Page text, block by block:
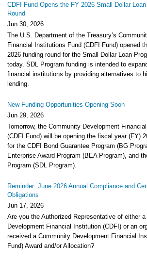
CDFI Fund Opens the FY 2026 Small Dollar
Round
Jun 30, 2026
The U.S. Department of the Treasury’s
Financial Institutions Fund (CDFI Fund) opened
2026 funding round for the Small Dollar Loan
today. SDL Program funding is intended to
financial institutions by providing alternatives to
lending.
New Funding Opportunities Opening Soon
Jun 29, 2026
Tomorrow, the Community Development
(CDFI Fund) will be opening the fiscal year (FY)
for the CDFI Bond Guarantee Program (BG
Enterprise Award Program (BEA Program), and
Program (SDL Program).
Reminder: June 2026 Annual Compliance and
Obligations
Jun 17, 2026
Are you the Authorized Representative of either
Development Financial Institution (CDFI) or an
received a Community Development Financial
Fund) Award and/or Allocation?